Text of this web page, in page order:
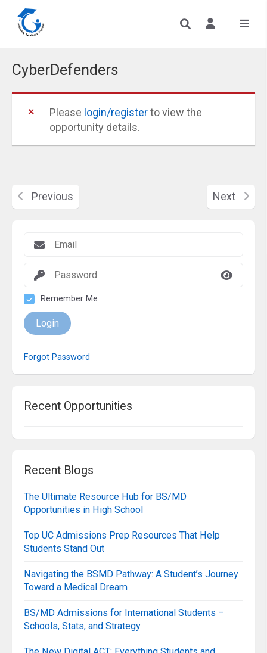
Remember Me
Login
Forgot Password
Recent Opportunities
Recent Blogs
The Ultimate Resource Hub for BS/MD
Opportunities in High School
Top UC Admissions Prep Resources That Help
Students Stand Out
Navigating the BSMD Pathway: A Student’s Journey
Toward a Medical Dream
BS/MD Admissions for International Students –
Schools, Stats, and Strategy
CyberDefenders
Please login/registerto view the
opportunity details.
Previous Next